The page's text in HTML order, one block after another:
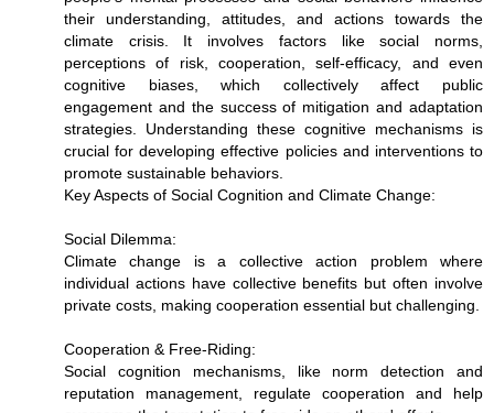
their understanding, attitudes, and actions towards the
climate crisis. It involves factors like social norms,
perceptions of risk, cooperation, self-efficacy, and even
cognitive biases, which collectively affect public
engagement and the success of mitigation and adaptation
strategies. Understanding these cognitive mechanisms is
crucial for developing effective policies and interventions to
promote sustainable behaviors.
Key Aspects of Social Cognition and Climate Change:
Social Dilemma:
Climate change is a collective action problem where
individual actions have collective benefits but often involve
private costs, making cooperation essential but challenging.
Cooperation & Free-Riding:
Social cognition mechanisms, like norm detection and
reputation management, regulate cooperation and help